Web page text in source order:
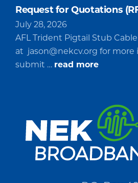
Request for Quotations
July 28, 2026
AFL Trident Pigtail Stub
at jason@nekcv.org for more
submit … read moreabout